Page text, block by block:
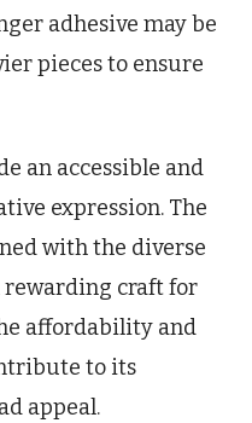
adhesive may be
pieces to ensure
an accessible and
expression. The
with the diverse
rewarding craft for
affordability and
to its
appeal.